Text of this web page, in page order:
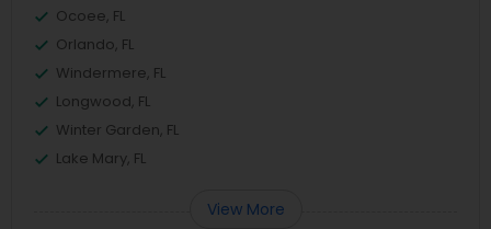
Ocoee, FL
Orlando, FL
Windermere, FL
Longwood, FL
Winter Garden, FL
Lake Mary, FL
View More